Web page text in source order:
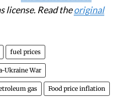
license. Read theoriginal
fuel prices
Ukraine War
gas Food price inflation